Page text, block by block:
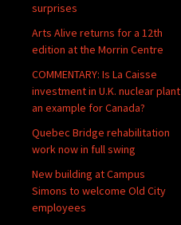
surprises
Arts Alive returns for a 12th
edition at the Morrin Centre
COMMENTARY: Is La Caisse
investment in U.K. nuclear plant
an example for Canada?
Quebec Bridge rehabilitation
work now in full swing
New building at Campus
Simons to welcome Old City
employees